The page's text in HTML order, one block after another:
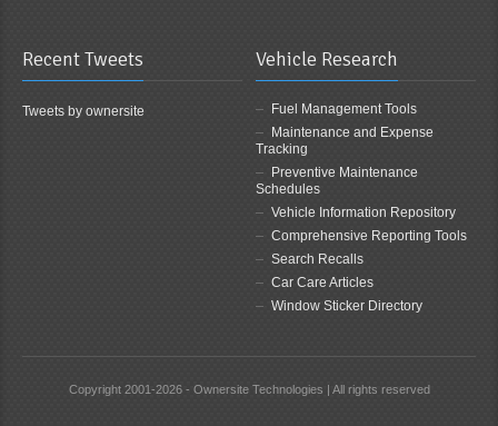
Recent Tweets
Tweets by ownersite
Vehicle Research
Fuel Management Tools
Maintenance and Expense
Tracking
Preventive Maintenance
Schedules
Vehicle Information Repository
Comprehensive Reporting Tools
Search Recalls
Car Care Articles
Window Sticker Directory
Copyright 2001-2026 - Ownersite Technologies | All rights reserved